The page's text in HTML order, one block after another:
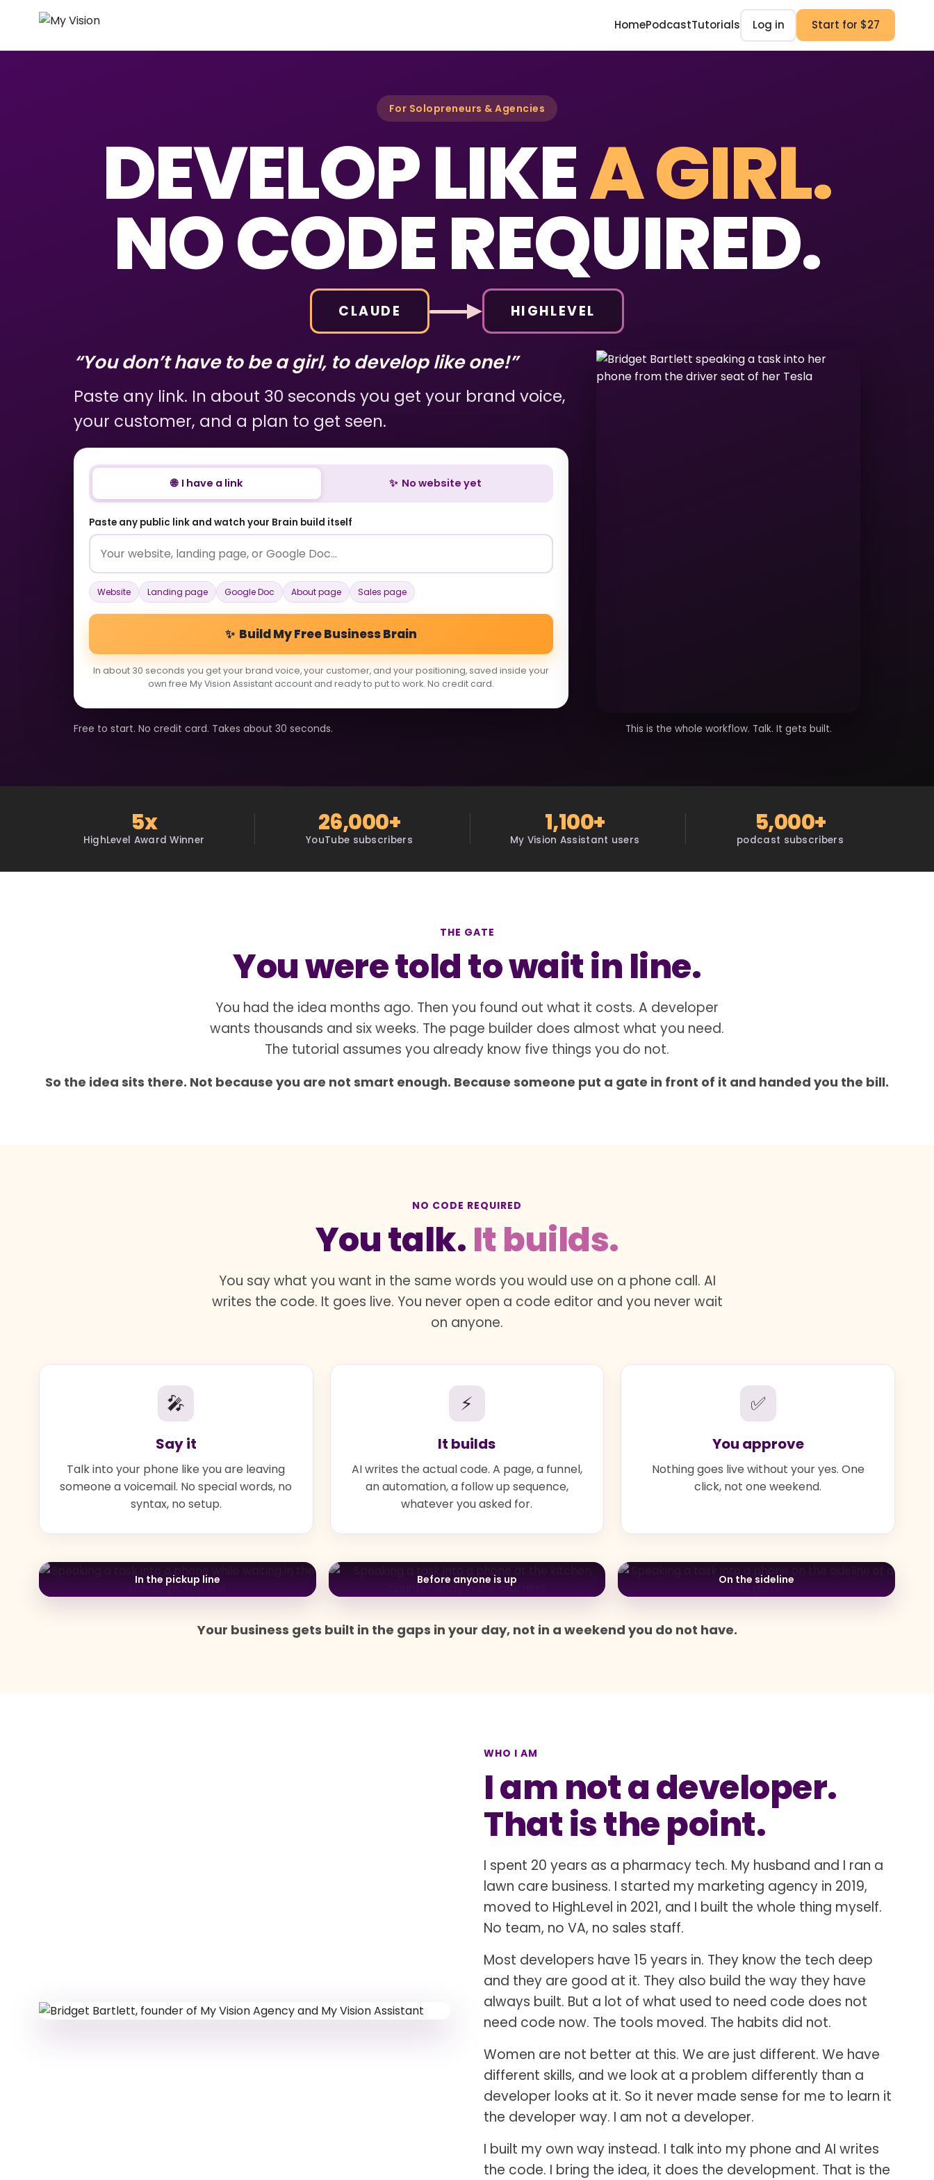
HomePodcastTutorials Log in Start for $27
For Solopreneurs & Agencies
DEVELOP LIKEA GIRL.
NO CODE REQUIRED.
CLAUDE HIGHLEVEL
“You don’t have to be a girl, to develop like one!”
Paste any link. In about 30 seconds you get your brand voice,
your customer, and a plan to get seen.
🌐 I have a link ✨ No website yet
Paste any public link and watch your Brain build itself
Website Landing page Google Doc About page Sales page
✨ Build My Free Business Brain
In about 30 seconds you get your brand voice, your customer, and your positioning, saved inside your
own free My Vision Assistant account and ready to put to work. No credit card.
Free to start. No credit card. Takes about 30 seconds. This is the whole workflow. Talk. It gets built.
5x
HighLevel Award Winner
26,000+
YouTube subscribers
1,100+
My Vision Assistant users
5,000+
podcast subscribers
THE GATE
You were told to wait in line.
You had the idea months ago. Then you found out what it costs. A developer
wants thousands and six weeks. The page builder does almost what you need.
The tutorial assumes you already know five things you do not.
So the idea sits there. Not because you are not smart enough. Because someone put a gate in front of it and handed you the bill.
NO CODE REQUIRED
You talk.It builds.
You say what you want in the same words you would use on a phone call. AI
writes the code. It goes live. You never open a code editor and you never wait
on anyone.
🎤
Say it
Talk into your phone like you are leaving
someone a voicemail. No special words, no
syntax, no setup.
⚡
It builds
AI writes the actual code. A page, a funnel,
an automation, a follow up sequence,
whatever you asked for.
✅
You approve
Nothing goes live without your yes. One
click, not one weekend.
In the pickup line Before anyone is up On the sideline
Your business gets built in the gaps in your day, not in a weekend you do not have.
WHO I AM
I am not a developer.
That is the point.
I spent 20 years as a pharmacy tech. My husband and I ran a
lawn care business. I started my marketing agency in 2019,
moved to HighLevel in 2021, and I built the whole thing myself.
No team, no VA, no sales staff.
Most developers have 15 years in. They know the tech deep
and they are good at it. They also build the way they have
always built. But a lot of what used to need code does not
need code now. The tools moved. The habits did not.
Women are not better at this. We are just different. We have
different skills, and we look at a problem differently than a
developer looks at it. So it never made sense for me to learn it
the developer way. I am not a developer.
I built my own way instead. I talk into my phone and AI writes
the code. I bring the idea, it does the development. That is the